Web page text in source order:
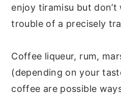
enjoy tiramisu but
trouble of a precisely
Coffee liqueur, rum,
(depending on your
coffee are possible